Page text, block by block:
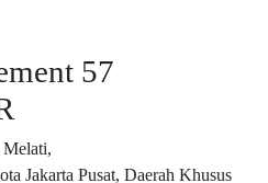
57
Jakarta Pusat, Daerah Khusus